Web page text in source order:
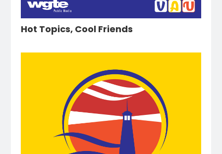
Hot Topics, Cool Friends